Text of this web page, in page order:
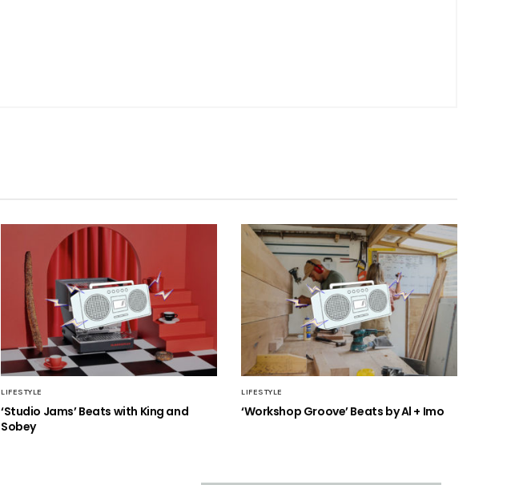
LIFESTYLE
‘Studio Jams’ Beats with King and
Sobey
LIFESTYLE
‘Workshop Groove’ Beats by Al + Imo